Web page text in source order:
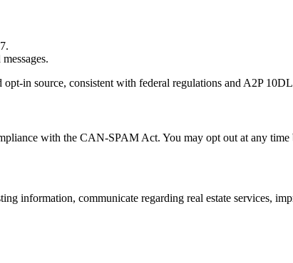
in source, consistent with federal regulations and A2P
with the CAN-SPAM Act. You may opt out at any
information, communicate regarding real estate services,